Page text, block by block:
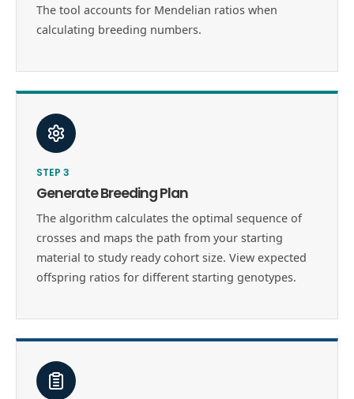
The tool accounts for Mendelian ratios when
calculating breeding numbers.
STEP 3
Generate Breeding Plan
The algorithm calculates the optimal sequence of
crosses and maps the path from your starting
material to study ready cohort size. View expected
offspring ratios for different starting genotypes.